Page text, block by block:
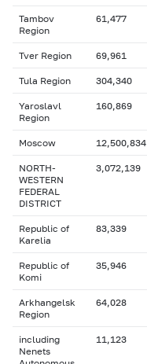
Tambov
Region
61,477
Tver Region 69,961
Tula Region 304,340
Yaroslavl
Region
160,869
Moscow 12,500,834
NORTH-
WESTERN
FEDERAL
DISTRICT
3,072,139
Republic of
Karelia
83,339
Republic of
Komi
35,946
Arkhangelsk
Region
64,028
including
Nenets
11,123